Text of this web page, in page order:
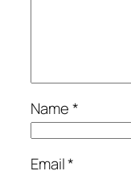
Name*
Email*